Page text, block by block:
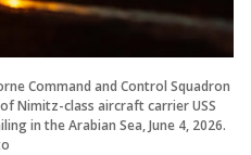
Command and Control Squadron
Nimitz-class aircraft carrier USS
in the Arabian Sea, June 4, 2026.